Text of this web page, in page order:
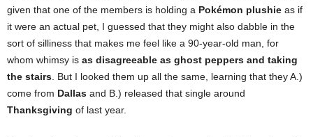
given that one of the members is holding a Pokémon plushie as if
it were an actual pet, I guessed that they might also dabble in the
sort of silliness that makes me feel like a 90-year-old man, for
whom whimsy is as disagreeable as ghost peppers and taking
the stairs. But I looked them up all the same, learning that they A.)
come from Dallas and B.) released that single around
Thanksgiving of last year.